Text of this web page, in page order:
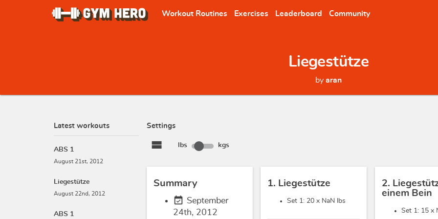
Workout Routines Exercises Leaderboard Community
Liegestütze
by aran
Latest workouts
ABS 1
August 21st, 2012
Liegestütze
August 22nd, 2012
ABS 1
Settings
view_stream lbs kgs
Summary
event_available September
24th, 2012
1. Liegestütze
Set 1: 20 x NaN lbs
2.
einem Bein
Set 1: 15 x